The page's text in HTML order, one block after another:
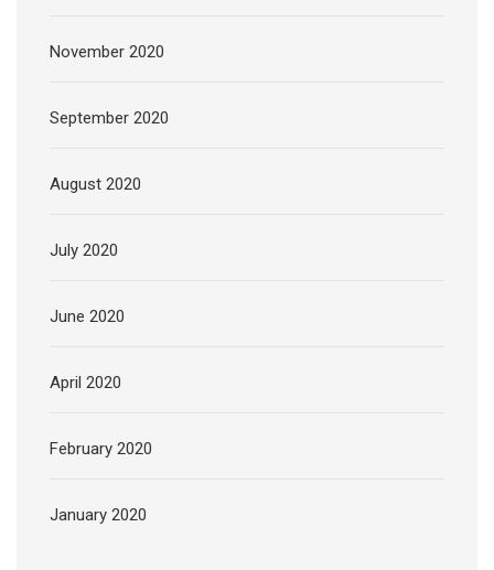
November 2020
September 2020
August 2020
July 2020
June 2020
April 2020
February 2020
January 2020